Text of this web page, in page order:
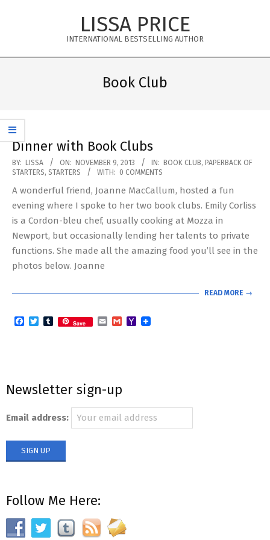
LISSA PRICE
INTERNATIONAL BESTSELLING AUTHOR
Book Club
Dinner with Book Clubs
2013-
11-
09
BY: LISSA ON: NOVEMBER 9, 2013 IN: BOOK CLUB, PAPERBACK OF
STARTERS, STARTERS WITH: 0 COMMENTS
A wonderful friend, Joanne MacCallum, hosted a fun
evening where I spoke to her two book clubs. Emily Corliss
is a Cordon-bleu chef, usually cooking at Mozza in
Newport, but occasionally lending her talents to private
functions. She made all the amazing food you’ll see in the
photos below. Joanne
READ MORE →
Facebook
TwitterTumblr
Save EmailGmailYahoo
Newsletter sign-up
Email address:
Follow Me Here: